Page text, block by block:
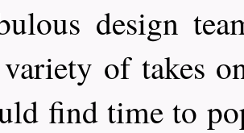
design
variety of takes
find time to